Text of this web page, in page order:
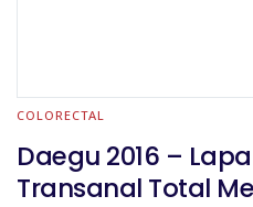
COLORECTAL
Daegu 2016 –
Transanal Total